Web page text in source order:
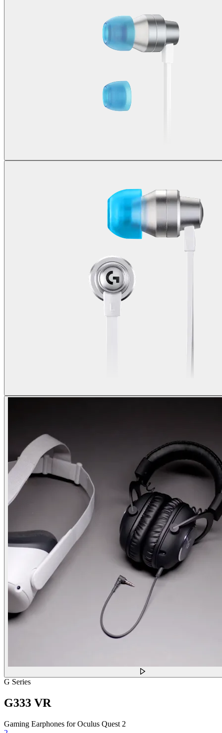
G Series
G333 VR
Gaming Earphones for Oculus Quest 2